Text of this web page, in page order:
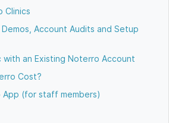
Clinics
Account Audits and Setup
with an Existing Noterro Account
Cost?
App (for staff members)